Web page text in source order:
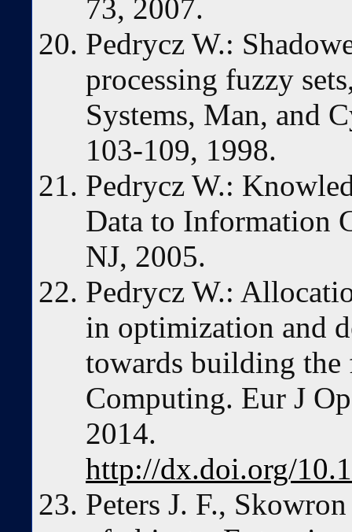
73, 2007.
Pedrycz W.:
processing fuzzy
Systems, Man, and
103-109, 1998.
Pedrycz W.:
Data to Information
NJ, 2005.
Pedrycz W.:
in optimization and
towards building
Computing. Eur J
2014.
http://dx.doi.org/
Peters J. F.,